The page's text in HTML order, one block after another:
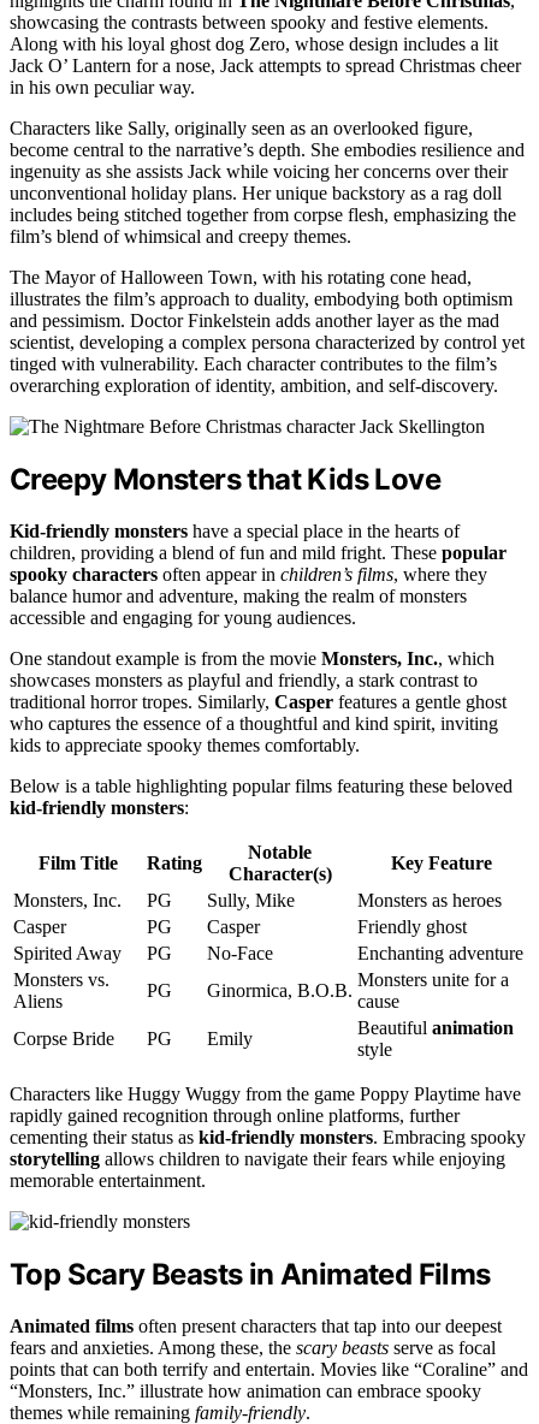
showcasing the contrasts between spooky and festive elements.
Along with his loyal ghost dog Zero, whose design includes a lit
Jack O’ Lantern for a nose, Jack attempts to spread Christmas cheer
in his own peculiar way.
Characters like Sally, originally seen as an overlooked figure,
become central to the narrative’s depth. She embodies resilience and
ingenuity as she assists Jack while voicing her concerns over their
unconventional holiday plans. Her unique backstory as a rag doll
includes being stitched together from corpse flesh, emphasizing the
film’s blend of whimsical and creepy themes.
The Mayor of Halloween Town, with his rotating cone head,
illustrates the film’s approach to duality, embodying both optimism
and pessimism. Doctor Finkelstein adds another layer as the mad
scientist, developing a complex persona characterized by control yet
tinged with vulnerability. Each character contributes to the film’s
overarching exploration of identity, ambition, and self-discovery.
Creepy Monsters that Kids Love
Kid-friendly monsters have a special place in the hearts of
children, providing a blend of fun and mild fright. These popular
spooky characters often appear in children’s films, where they
balance humor and adventure, making the realm of monsters
accessible and engaging for young audiences.
One standout example is from the movie Monsters, Inc., which
showcases monsters as playful and friendly, a stark contrast to
traditional horror tropes. Similarly, Casper features a gentle ghost
who captures the essence of a thoughtful and kind spirit, inviting
kids to appreciate spooky themes comfortably.
Below is a table highlighting popular films featuring these beloved
kid-friendly monsters:
Film Title Rating
Notable
Character(s)
Key Feature
Monsters, Inc.
PG Sully, Mike
Monsters as heroes
Casper
PG Casper
Friendly ghost
Spirited Away
PG No-Face
Enchanting adventure
Monsters vs.
Aliens
PG Ginormica, B.O.B.
Monsters unite for a
cause
Corpse Bride
PG Emily
Beautiful animation
style
Characters like Huggy Wuggy from the game Poppy Playtime have
rapidly gained recognition through online platforms, further
cementing their status as kid-friendly monsters. Embracing spooky
storytelling allows children to navigate their fears while enjoying
memorable entertainment.
Top Scary Beasts in Animated Films
Animated films often present characters that tap into our deepest
fears and anxieties. Among these, the scary beasts serve as focal
points that can both terrify and entertain. Movies like “Coraline” and
“Monsters, Inc.” illustrate how animation can embrace spooky
themes while remaining family-friendly.